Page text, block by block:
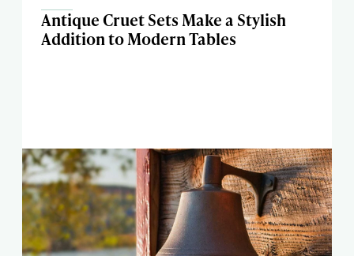
Antique Cruet Sets Make a Stylish
Addition to Modern Tables